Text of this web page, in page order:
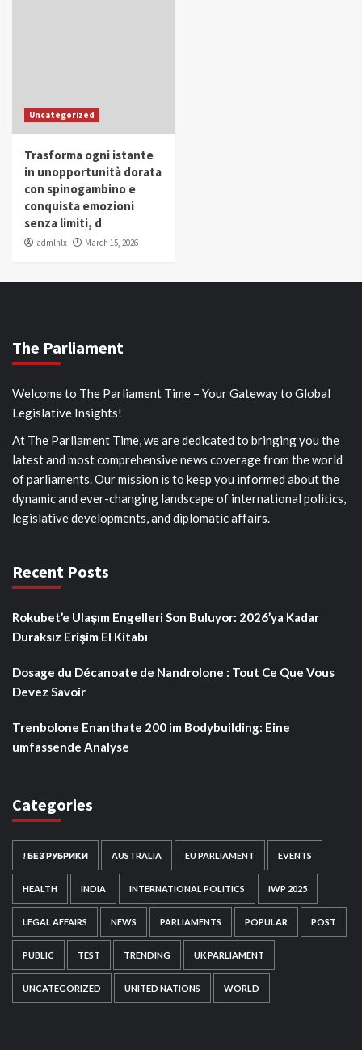
Uncategorized
Trasforma ogni istante
in unopportunità dorata
con spinogambino e
conquista emozioni
senza limiti, d
admlnlx March 15, 2026
The Parliament
Welcome to The Parliament Time – Your Gateway to Global
Legislative Insights!
At The Parliament Time, we are dedicated to bringing you the
latest and most comprehensive news coverage from the world
of parliaments. Our mission is to keep you informed about the
dynamic and ever-changing landscape of international politics,
legislative developments, and diplomatic affairs.
Recent Posts
Rokubet’e Ulaşım Engelleri Son Buluyor: 2026’ya Kadar
Duraksız Erişim El Kitabı
Dosage du Décanoate de Nandrolone : Tout Ce Que Vous
Devez Savoir
Trenbolone Enanthate 200 im Bodybuilding: Eine
umfassende Analyse
Categories
! БЕЗ РУБРИКИ AUSTRALIA EU PARLIAMENT EVENTS
HEALTH INDIA INTERNATIONAL POLITICS IWP 2025
LEGAL AFFAIRS NEWS PARLIAMENTS POPULAR POST
PUBLIC TEST TRENDING UK PARLIAMENT
UNCATEGORIZED UNITED NATIONS WORLD